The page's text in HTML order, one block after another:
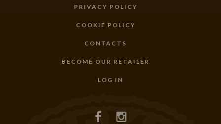
PRIVACY POLICY
COOKIE POLICY
CONTACTS
BECOME OUR RETAILER
LOG IN